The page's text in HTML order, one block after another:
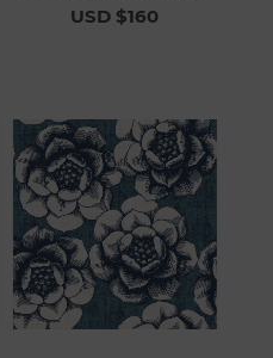
USD $160